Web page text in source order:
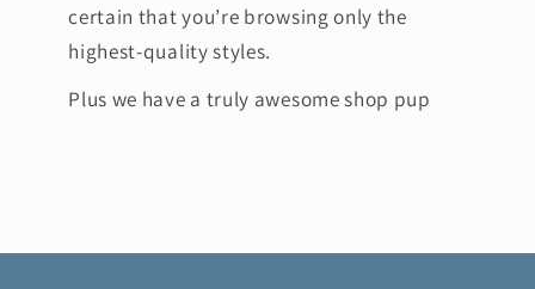
certain that you’re browsing only the
highest-quality styles.
Plus we have a truly awesome shop pup